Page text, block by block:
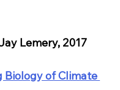
Lemery, 2017
Biology of Climate